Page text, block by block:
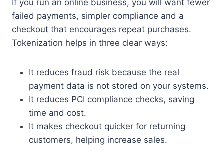
If you run an online business, you will want fewer
failed payments, simpler compliance and a
checkout that encourages repeat purchases.
Tokenization helps in three clear ways:
It reduces fraud risk because the real
payment data is not stored on your systems.
It reduces PCI compliance checks, saving
time and cost.
It makes checkout quicker for returning
customers, helping increase sales.